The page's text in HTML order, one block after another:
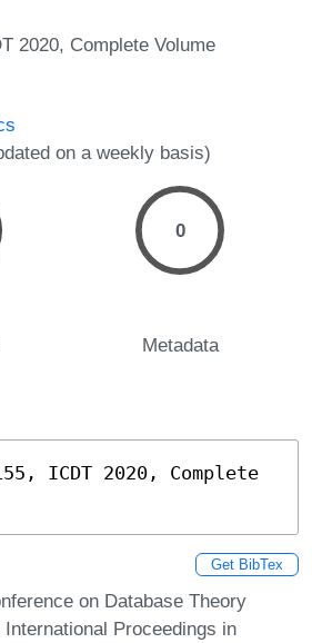
2020, Complete Volume
on a weekly basis)
0
Metadata
ICDT 2020, Complete
Get BibTex
on Database Theory
Proceedings in